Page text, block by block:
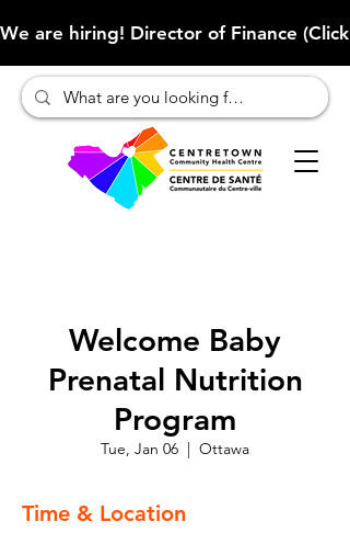
We are hiring! Director of Finance
Welcome Baby
Prenatal Nutrition
Program
Tue, Jan 06
  |
Ottawa
Time & Location